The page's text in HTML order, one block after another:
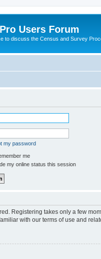
Users Forum
to discuss the Census and Survey
my password
me
my online status this session
Registering takes only a few
with our terms of use and